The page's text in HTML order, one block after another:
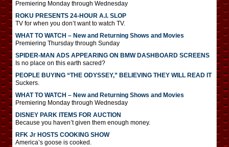
Premiering Monday through Wednesday
ROKU PRESENTS 24-HOUR A.I. SLOP
TV for when you don’t want to watch TV.
WHAT TO WATCH – New and Returning Shows and Movies
Premiering Thursday through Sunday
SPIDER-MAN ADS APPEARING ON BMW DASHBOARD SCREENS
Is no place on this earth sacred?
PEOPLE BUYING “THE ODYSSEY,” BELIEVING THEY WILL READ IT
Suckers.
WHAT TO WATCH – New and Returning Shows and Movies
Premiering Monday through Wednesday
DISNEY PARK ITEMS FOR AUCTION
Because you haven’t given them enough money.
RFK Jr HOSTS COOKING SHOW
America’s goose is cooked.